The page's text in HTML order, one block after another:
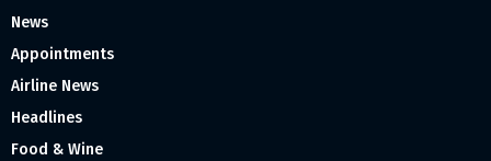
News
Appointments
Airline News
Headlines
Food & Wine